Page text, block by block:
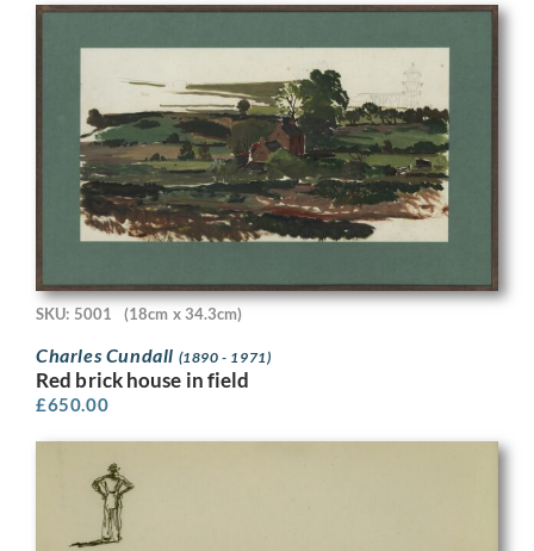
SKU: 5001 (18cm x 34.3cm)
Charles Cundall (1890 - 1971)
Red brick house in field
£650.00